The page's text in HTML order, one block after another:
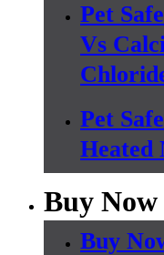
Pet
Vs
Pet
Heated
Buy Now
Buy